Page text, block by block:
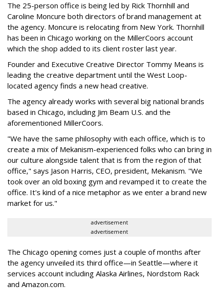
The 25-person office is being led by Rick Thornhill and
Caroline Moncure both directors of brand management at
the agency. Moncure is relocating from New York. Thornhill
has been in Chicago working on the MillerCoors account
which the shop added to its client roster last year.
Founder and Executive Creative Director Tommy Means is
leading the creative department until the West Loop-
located agency finds a new head creative.
The agency already works with several big national brands
based in Chicago, including Jim Beam U.S. and the
aforementioned MillerCoors.
"We have the same philosophy with each office, which is to
create a mix of Mekanism-experienced folks who can bring in
our culture alongside talent that is from the region of that
office," says Jason Harris, CEO, president, Mekanism. "We
took over an old boxing gym and revamped it to create the
office. It's kind of a nice metaphor as we enter a brand new
market for us."
advertisement
advertisement
The Chicago opening comes just a couple of months after
the agency unveiled its third office—in Seattle—where it
services account including Alaska Airlines, Nordstom Rack
and Amazon.com.